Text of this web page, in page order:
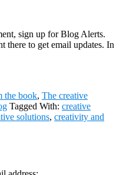
sign up for Blog Alerts.
there to get email updates. In
the book, The creative
Tagged With: creative
solutions, creativity and